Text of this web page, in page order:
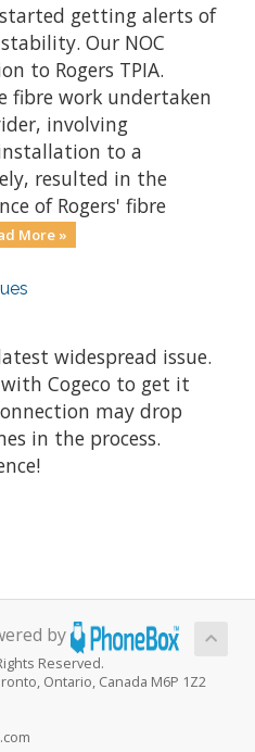
getting alerts of
Our NOC
to Rogers TPIA.
fibre work undertaken
involving
to a
resulted in the
of Rogers' fibre
More »
widespread issue.
Cogeco to get it
may drop
in the process.
by
Reserved.
Ontario, Canada M6P 1Z2